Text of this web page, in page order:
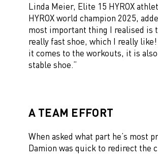
Linda Meier, Elite 15 HYROX
HYROX world champion 2025,
most important thing I realised is
really fast shoe, which I really like!
it comes to the workouts, it is
stable shoe.”
A TEAM EFFORT
When asked what part he’s most
Damion was quick to redirect the